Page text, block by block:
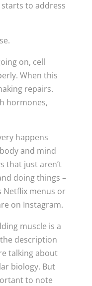
to address
on, cell
When this
repairs.
hormones,
happens
and mind
that just aren’t
doing things –
Netflix menus or
on Instagram.
muscle is a
description
talking about
biology. But
to note